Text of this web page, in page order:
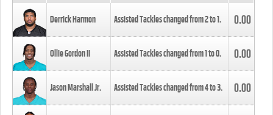
Derrick Harmon Assisted Tackles changed from2to1. 0.00
Ollie Gordon II Assisted Tackles changed from1to0. 0.00
Jason Marshall Jr. Assisted Tackles changed from4to3. 0.00